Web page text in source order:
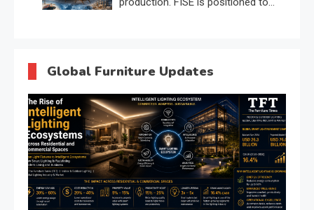
Global Furniture Updates